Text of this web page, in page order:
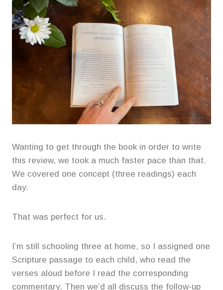
Wanting to get through the book in order to write
this review, we took a much faster pace than that.
We covered one concept (three readings) each
day.
That was perfect for us.
I’m still schooling three at home, so I assigned one
Scripture passage to each child, who read the
verses aloud before I read the corresponding
commentary. Then we’d all discuss the follow-up